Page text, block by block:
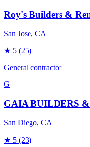
Roy's Builders &
San Jose, CA
★ 5 (25)
General contractor
G
GAIA BUILDERS
San Diego, CA
★ 5 (23)